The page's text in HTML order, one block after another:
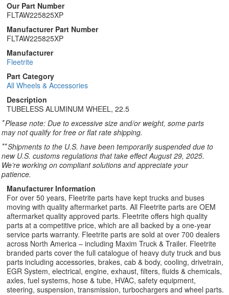
Our Part Number
FLTAW225825XP
Manufacturer Part Number
FLTAW225825XP
Manufacturer
Fleetrite
Part Category
All Wheels & Accessories
Description
TUBELESS ALUMINUM WHEEL, 22.5
*Please note: Due to excessive size and/or weight, some parts
may not qualify for free or flat rate shipping.
**Shipments to the U.S. have been temporarily suspended due to
new U.S. customs regulations that take effect August 29, 2025.
We’re working on compliant solutions and appreciate your
patience.
Manufacturer Information
For over 50 years, Fleetrite parts have kept trucks and buses
moving with quality aftermarket parts. All Fleetrite parts are OEM
aftermarket quality approved parts. Fleetrite offers high quality
parts at a competitive price, which are all backed by a one-year
service parts warranty. Fleetrite parts are sold at over 700 dealers
across North America – including Maxim Truck & Trailer. Fleetrite
branded parts cover the full catalogue of heavy duty truck and bus
parts including accessories, brakes, cab & body, cooling, drivetrain,
EGR System, electrical, engine, exhaust, filters, fluids & chemicals,
axles, fuel systems, hose & tube, HVAC, safety equipment,
steering, suspension, transmission, turbochargers and wheel parts.